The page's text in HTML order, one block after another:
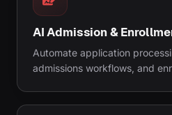
AI Admission &
Automate application
admissions workflows, and